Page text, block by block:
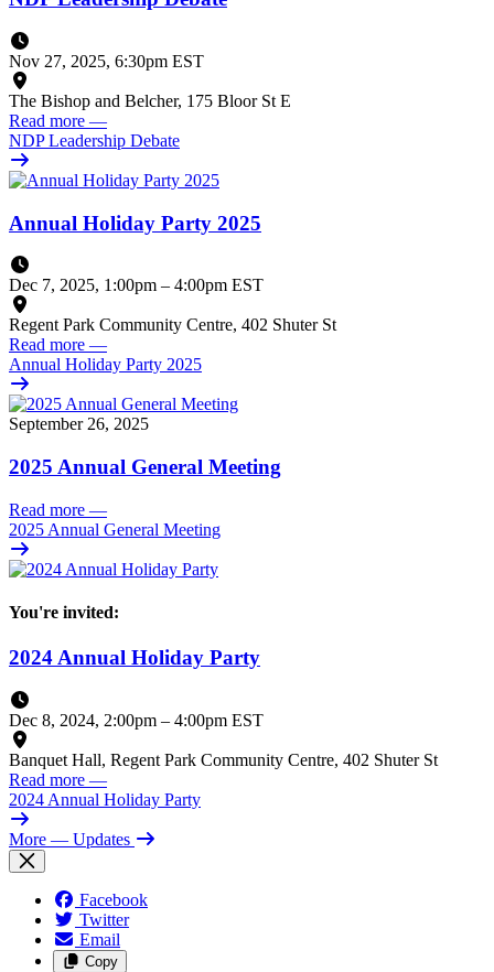
Nov 27, 2025, 6:30pm EST
The Bishop and Belcher, 175 Bloor St E
Read more —
NDP Leadership Debate
Annual Holiday Party 2025
Dec 7, 2025, 1:00pm – 4:00pm EST
Regent Park Community Centre, 402 Shuter St
Read more —
Annual Holiday Party 2025
September 26, 2025
2025 Annual General Meeting
Read more —
2025 Annual General Meeting
You're invited:
2024 Annual Holiday Party
Dec 8, 2024, 2:00pm – 4:00pm EST
Banquet Hall, Regent Park Community Centre, 402 Shuter St
Read more —
2024 Annual Holiday Party
More — Updates
Facebook
Twitter
Email
Copy